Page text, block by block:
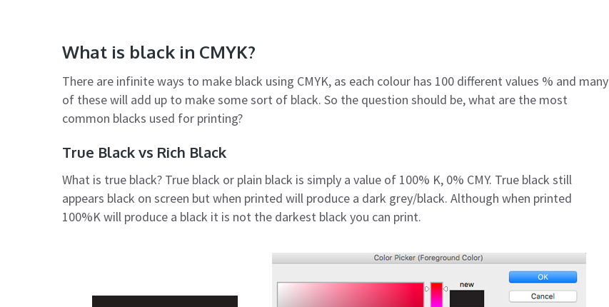
What is black in CMYK?
There are infinite ways to make black using CMYK, as each colour has 100 different values % and many
of these will add up to make some sort of black. So the question should be, what are the most
common blacks used for printing?
True Black vs Rich Black
What is true black? True black or plain black is simply a value of 100% K, 0% CMY. True black still
appears black on screen but when printed will produce a dark grey/black. Although when printed
100%K will produce a black it is not the darkest black you can print.